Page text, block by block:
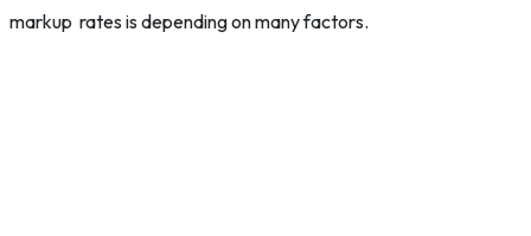
markup rates is depending on many factors.